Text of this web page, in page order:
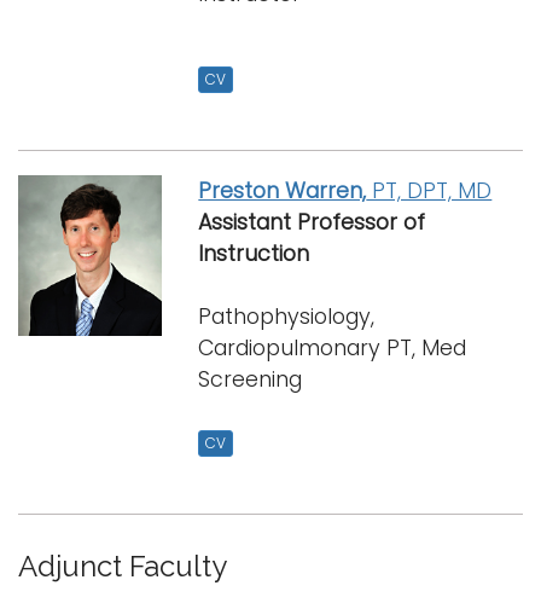
CV
Preston Warren,PT, DPT, MD
Assistant Professorof
Instruction
Pathophysiology,
Cardiopulmonary PT, Med
Screening
CV
Adjunct Faculty